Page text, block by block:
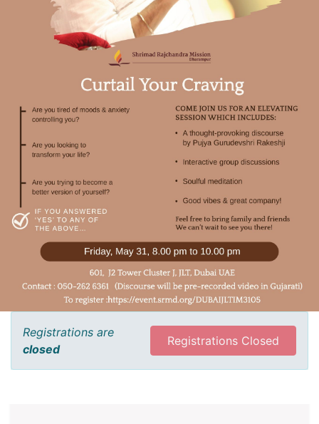
Registrations are
closed
Registrations Closed